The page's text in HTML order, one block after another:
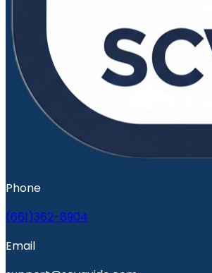
Phone
(661)362-8904
Email